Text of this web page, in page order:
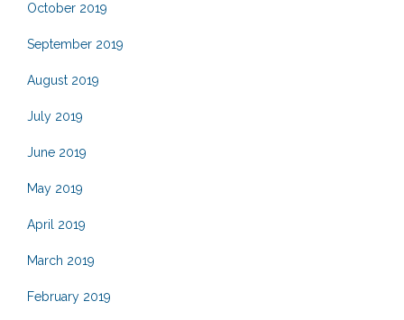
October 2019
September 2019
August 2019
July 2019
June 2019
May 2019
April 2019
March 2019
February 2019